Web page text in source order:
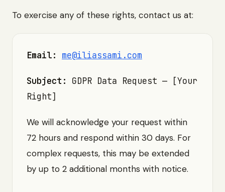
To exercise any of these rights, contact us at:
Email: me@iliassami.com
Subject:
GDPR Data Request — [Your
Right]
We will acknowledge your request within
72 hours and respond within 30 days. For
complex requests, this may be extended
by up to 2 additional months with notice.